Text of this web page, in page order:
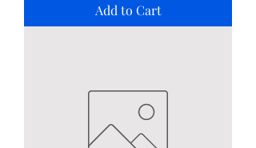
Add to Cart